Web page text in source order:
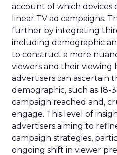
account of which devices
linear TV ad campaigns.
further by integrating
including demographic
to construct a more
viewers and their viewing
advertisers can ascertain
demographic, such as 18-
campaign reached and,
engage. This level of
advertisers aiming to
campaign strategies,
ongoing shift in viewer